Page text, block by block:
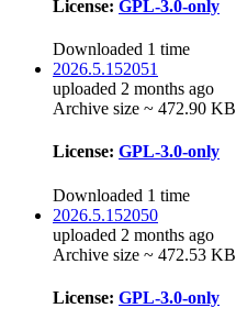
License: GPL-3.0-only
Downloaded 1 time
2026.5.152051
uploaded 2 months ago
Archive size ~ 472.90 KB
License: GPL-3.0-only
Downloaded 1 time
2026.5.152050
uploaded 2 months ago
Archive size ~ 472.53 KB
License: GPL-3.0-only